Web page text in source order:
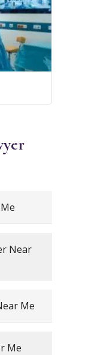
Near
Me
Me